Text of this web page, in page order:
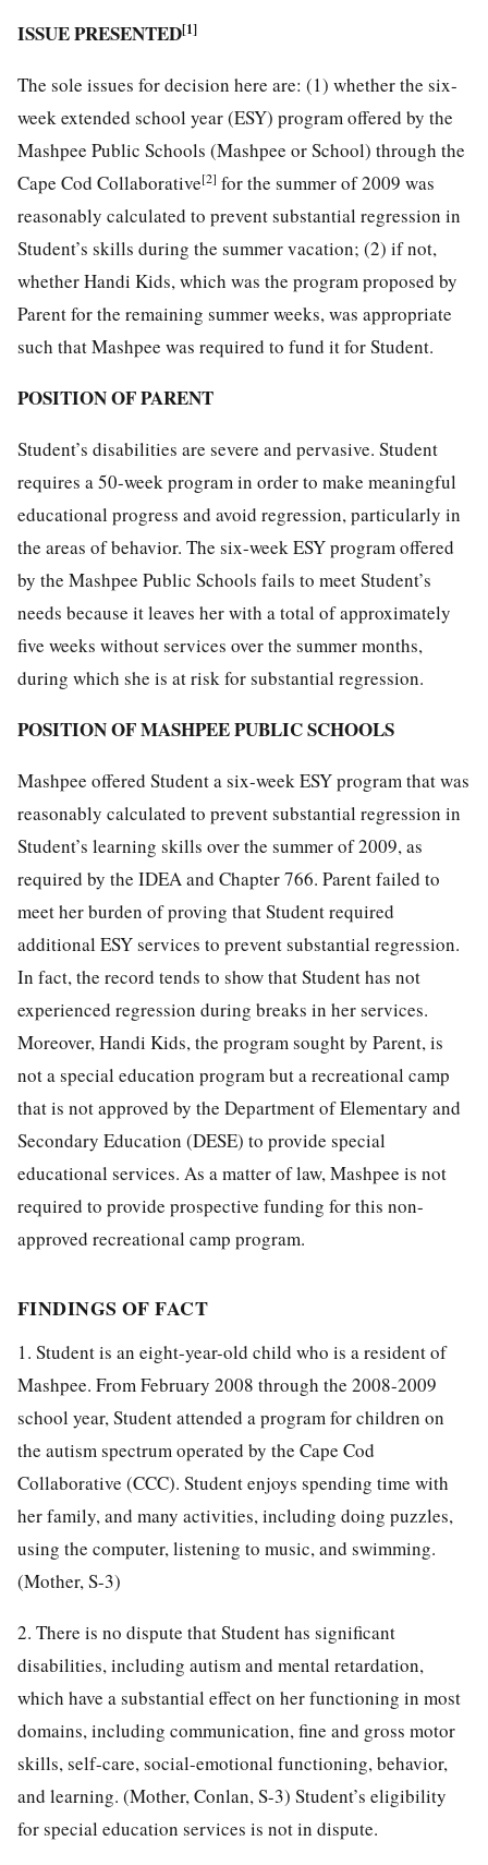
ISSUE PRESENTED[1]
The sole issues for decision here are: (1) whether the six-
week extended school year (ESY) program offered by the
Mashpee Public Schools (Mashpee or School) through the
Cape Cod Collaborative[2] for the summer of 2009 was
reasonably calculated to prevent substantial regression in
Student’s skills during the summer vacation; (2) if not,
whether Handi Kids, which was the program proposed by
Parent for the remaining summer weeks, was appropriate
such that Mashpee was required to fund it for Student.
POSITION OF PARENT
Student’s disabilities are severe and pervasive. Student
requires a 50-week program in order to make meaningful
educational progress and avoid regression, particularly in
the areas of behavior. The six-week ESY program offered
by the Mashpee Public Schools fails to meet Student’s
needs because it leaves her with a total of approximately
five weeks without services over the summer months,
during which she is at risk for substantial regression.
POSITION OF MASHPEE PUBLIC SCHOOLS
Mashpee offered Student a six-week ESY program that was
reasonably calculated to prevent substantial regression in
Student’s learning skills over the summer of 2009, as
required by the IDEA and Chapter 766. Parent failed to
meet her burden of proving that Student required
additional ESY services to prevent substantial regression.
In fact, the record tends to show that Student has not
experienced regression during breaks in her services.
Moreover, Handi Kids, the program sought by Parent, is
not a special education program but a recreational camp
that is not approved by the Department of Elementary and
Secondary Education (DESE) to provide special
educational services. As a matter of law, Mashpee is not
required to provide prospective funding for this non-
approved recreational camp program.
FINDINGS OF FACT
1. Student is an eight-year-old child who is a resident of
Mashpee. From February 2008 through the 2008-2009
school year, Student attended a program for children on
the autism spectrum operated by the Cape Cod
Collaborative (CCC). Student enjoys spending time with
her family, and many activities, including doing puzzles,
using the computer, listening to music, and swimming.
(Mother, S-3)
2. There is no dispute that Student has significant
disabilities, including autism and mental retardation,
which have a substantial effect on her functioning in most
domains, including communication, fine and gross motor
skills, self-care, social-emotional functioning, behavior,
and learning. (Mother, Conlan, S-3) Student’s eligibility
for special education services is not in dispute.